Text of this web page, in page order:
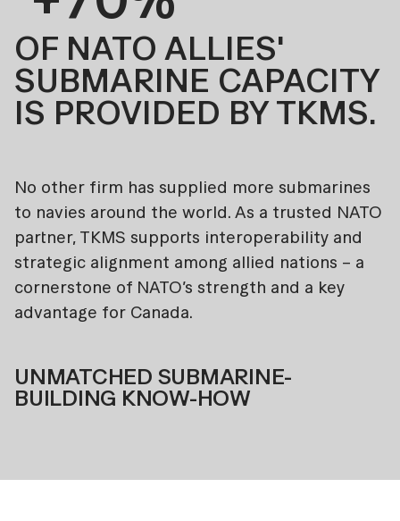
OF NATO ALLIES'
SUBMARINE CAPACITY
IS PROVIDED BY TKMS.
No other firm has supplied more submarines
to navies around the world. As a trusted NATO
partner, TKMS supports interoperability and
strategic alignment among allied nations – a
cornerstone of NATO’s strength and a key
advantage for Canada.
UNMATCHED SUBMARINE-
BUILDING KNOW-HOW